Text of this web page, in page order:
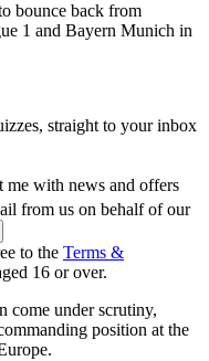
bounce back from
1 and Bayern Munich in
straight to your inbox
me with news and offers
from us on behalf of our
to the Terms &
16 or over.
come under scrutiny,
position at the